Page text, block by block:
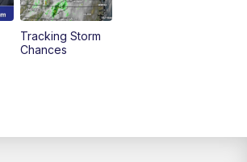
Tracking Storm
Chances